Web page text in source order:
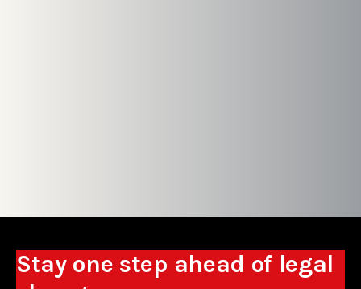
Stay one step ahead of legal